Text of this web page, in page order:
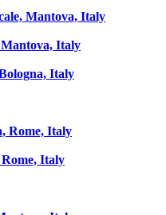
Mantova, Italy
Mantova, Italy
Italy
Rome, Italy
Italy